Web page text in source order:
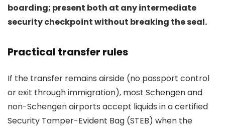
boarding; present both at any intermediate
security checkpoint without breaking the seal.
Practical transfer rules
If the transfer remains airside (no passport control
or exit through immigration), most Schengen and
non-Schengen airports accept liquids in a certified
Security Tamper-Evident Bag (STEB) when the